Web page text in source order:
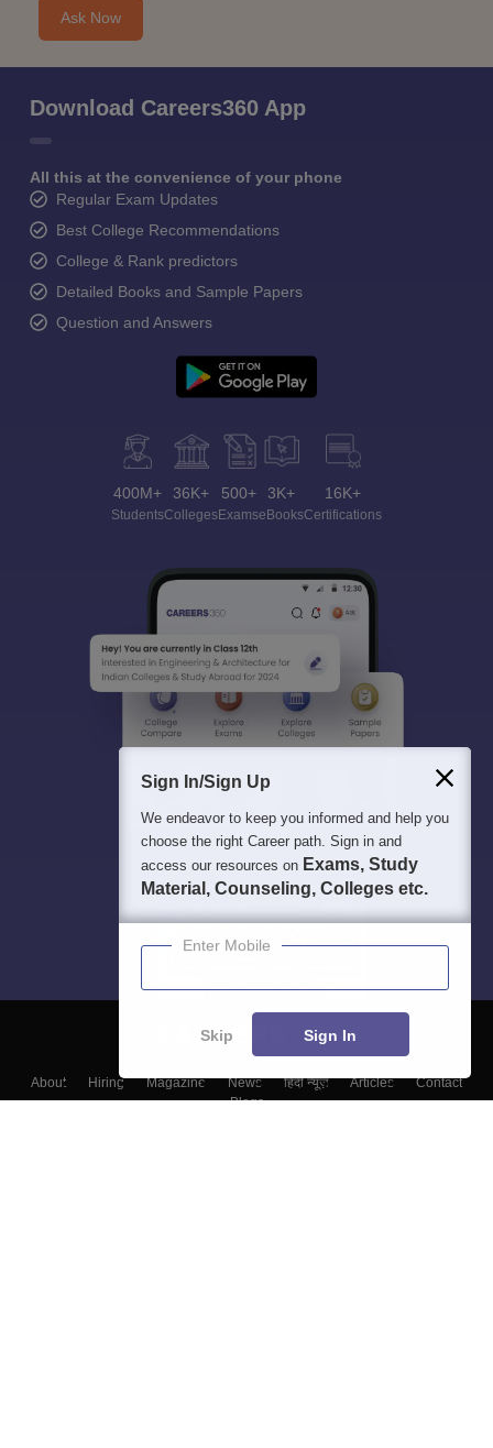
Ask Now
Download Careers360 App
All this at the convenience of your phone
Regular Exam Updates
Best College Recommendations
College & Rank predictors
Detailed Books and Sample Papers
Question and Answers
400M+
Students
36K+
Colleges
500+
Exams
3K+
eBooks
16K+
Certifications
About Hiring Magazine News हिंदी न्यूज़ Articles
Contact
Blogs
Sign In/Sign Up
We endeavor to keep you informed and help you
choose the right Career path. Sign in and
access our resources on Exams, Study
Material, Counseling, Colleges etc.
Enter Mobile
Skip Sign In